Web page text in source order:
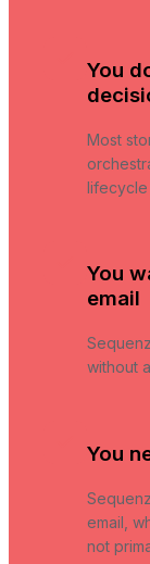
You
Most
lifecycle
You
email
without
You
email,
not